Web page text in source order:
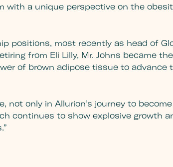
with a unique perspective on the
positions, most recently as head of
from Eli Lilly, Mr. Johns became
of brown adipose tissue to
not only in Allurion’s journey to
continues to show explosive growth